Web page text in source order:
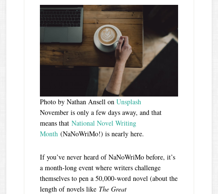
Photo by Nathan Ansell onUnsplash
November is only a few days away, and that
means thatNational Novel Writing
Month (NaNoWriMo!) is nearly here.
If you’ve never heard of NaNoWriMo before, it’s
a month-long event where writers challenge
themselves to pen a 50,000-word novel (about the
length of novels like The Great